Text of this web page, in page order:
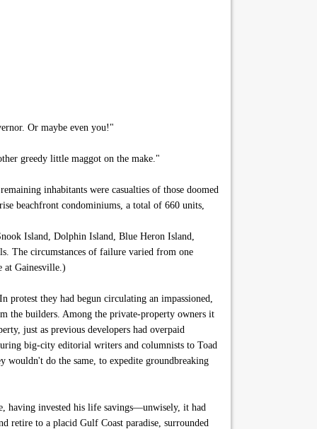
Or maybe even you!"
greedy little maggot on the make."
inhabitants were casualties of those doomed
beachfront condominiums, a total of 660 units,
Island, Dolphin Island, Blue Heron Island,
The circumstances of failure varied from one
at Gainesville.)
protest they had begun circulating an impassioned,
the builders. Among the private-property owners it
just as previous developers had overpaid
big-city editorial writers and columnists to Toad
wouldn't do the same, to expedite groundbreaking
having invested his life savings—unwisely, it had
retire to a placid Gulf Coast paradise, surrounded